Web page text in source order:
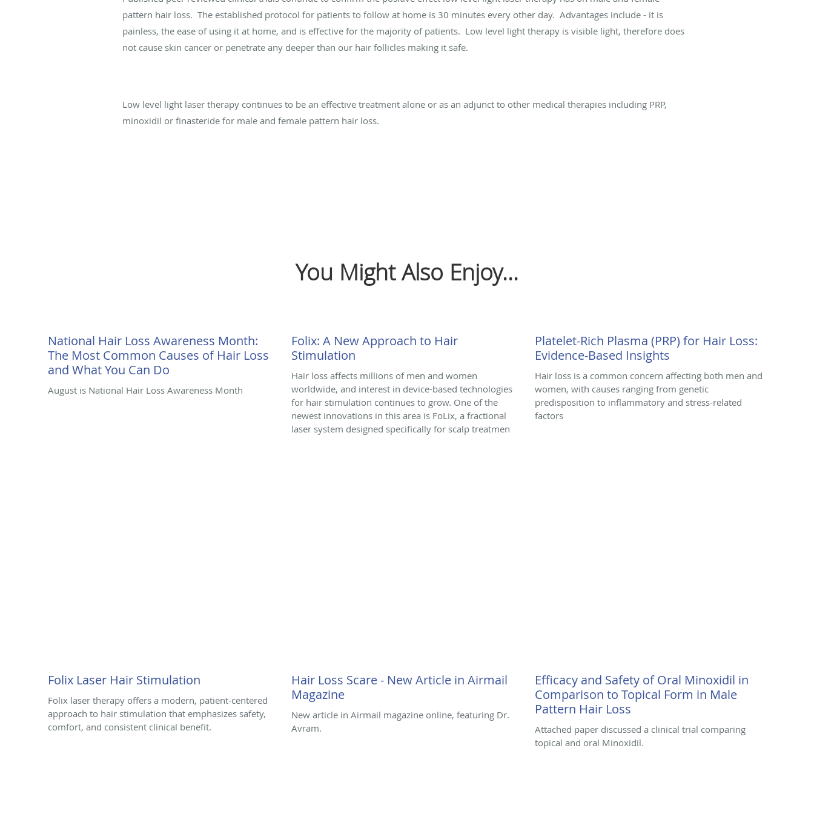
pattern hair loss. The established protocol for patients to follow at home is 30 minutes every other day. Advantages include - it is
painless, the ease of using it at home, and is effective for the majority of patients. Low level light therapy is visible light, therefore does
not cause skin cancer or penetrate any deeper than our hair follicles making it safe.
Low level light laser therapy continues to be an effective treatment alone or as an adjunct to other medical therapies including PRP,
minoxidil or finasteride for male and female pattern hair loss.
You Might Also Enjoy...
National Hair Loss Awareness Month:
The Most Common Causes of Hair Loss
and What You Can Do
August is National Hair Loss Awareness Month
Folix: A New Approach to Hair
Stimulation
Hair loss affects millions of men and women
worldwide, and interest in device-based technologies
for hair stimulation continues to grow. One of the
newest innovations in this area is FoLix, a fractional
laser system designed specifically for scalp treatmen
Platelet-Rich Plasma (PRP) for Hair Loss:
Evidence-Based Insights
Hair loss is a common concern affecting both men and
women, with causes ranging from genetic
predisposition to inflammatory and stress-related
factors
Folix Laser Hair Stimulation
Folix laser therapy offers a modern, patient-centered
approach to hair stimulation that emphasizes safety,
comfort, and consistent clinical benefit.
Hair Loss Scare - New Article in Airmail
Magazine
New article in Airmail magazine online, featuring Dr.
Avram.
Efficacy and Safety of Oral Minoxidil in
Comparison to Topical Form in Male
Pattern Hair Loss
Attached paper discussed a clinical trial comparing
topical and oral Minoxidil.